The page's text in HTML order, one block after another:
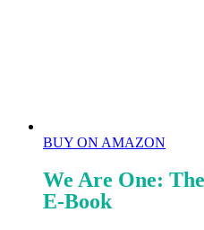
BUY ON AMAZON
We Are One:
E-Book